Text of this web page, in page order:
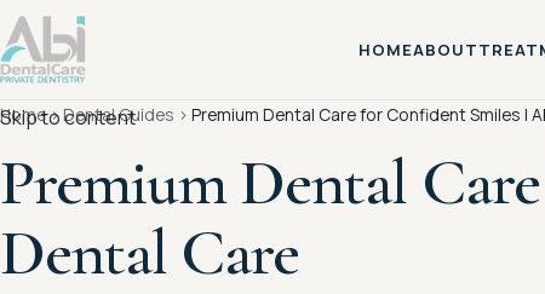
HOMEABOUT
Skip to content
Home› Dental Guides › Premium Dental Care for Confident Smiles |
Premium Dental
Dental Care